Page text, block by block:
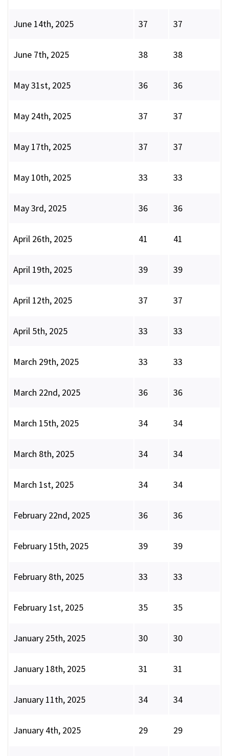
June 14th, 2025 37 37
June 7th, 2025 38 38
May 31st, 2025 36 36
May 24th, 2025 37 37
May 17th, 2025 37 37
May 10th, 2025 33 33
May 3rd, 2025 36 36
April 26th, 2025 41 41
April 19th, 2025 39 39
April 12th, 2025 37 37
April 5th, 2025 33 33
March 29th, 2025 33 33
March 22nd, 2025 36 36
March 15th, 2025 34 34
March 8th, 2025 34 34
March 1st, 2025 34 34
February 22nd, 2025 36 36
February 15th, 2025 39 39
February 8th, 2025 33 33
February 1st, 2025 35 35
January 25th, 2025 30 30
January 18th, 2025 31 31
January 11th, 2025 34 34
January 4th, 2025 29 29